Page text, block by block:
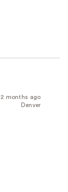
2 months ago
Denver